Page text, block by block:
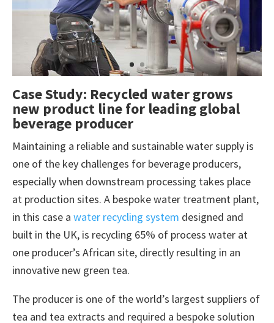
Case Study: Recycled water grows
new product line for leading global
beverage producer
Maintaining a reliable and sustainable water supply is
one of the key challenges for beverage producers,
especially when downstream processing takes place
at production sites. A bespoke water treatment plant,
in this case a water recycling system designed and
built in the UK, is recycling 65% of process water at
one producer’s African site, directly resulting in an
innovative new green tea.
The producer is one of the world’s largest suppliers of
tea and tea extracts and required a bespoke solution